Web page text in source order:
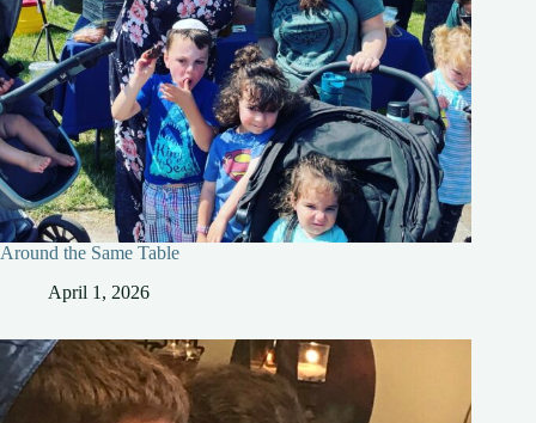
Around the Same Table
April 1, 2026